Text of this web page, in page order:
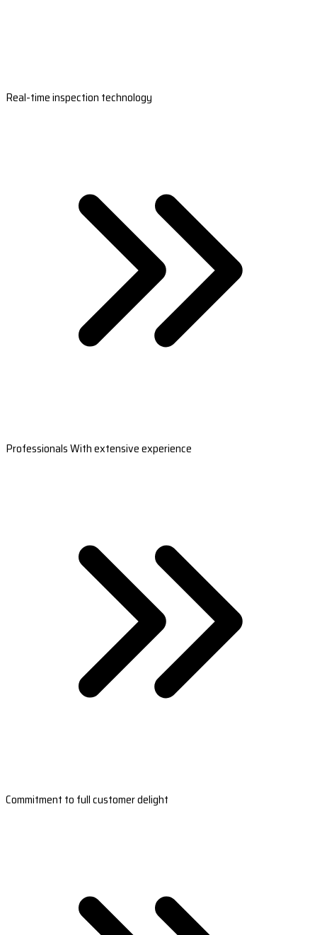
Real-time inspection technology
Professionals With extensive experience
Commitment to full customer delight